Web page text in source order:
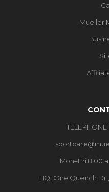
Mueller
Mon–Fri 8:00
HQ: One Quench